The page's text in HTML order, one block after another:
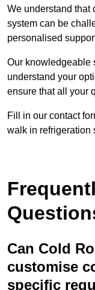
We understand that
system can be
personalised
Our knowledgeable
understand your
ensure that all your
Fill in our contact
walk in refrigeration
Can Cold
customise
specific